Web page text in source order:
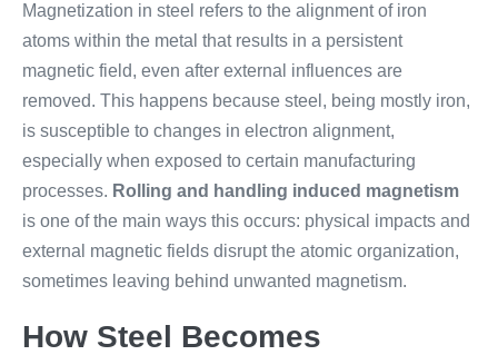
Magnetization in steel refers to the alignment of iron
atoms within the metal that results in a persistent
magnetic field, even after external influences are
removed. This happens because steel, being mostly iron,
is susceptible to changes in electron alignment,
especially when exposed to certain manufacturing
processes. Rolling and handling induced magnetism
is one of the main ways this occurs: physical impacts and
external magnetic fields disrupt the atomic organization,
sometimes leaving behind unwanted magnetism.
How Steel Becomes